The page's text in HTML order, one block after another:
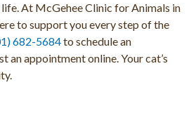
At McGehee Clinic for Animals in
to support you every step of the
682-5684to schedule an
an appointment online. Your cat’s